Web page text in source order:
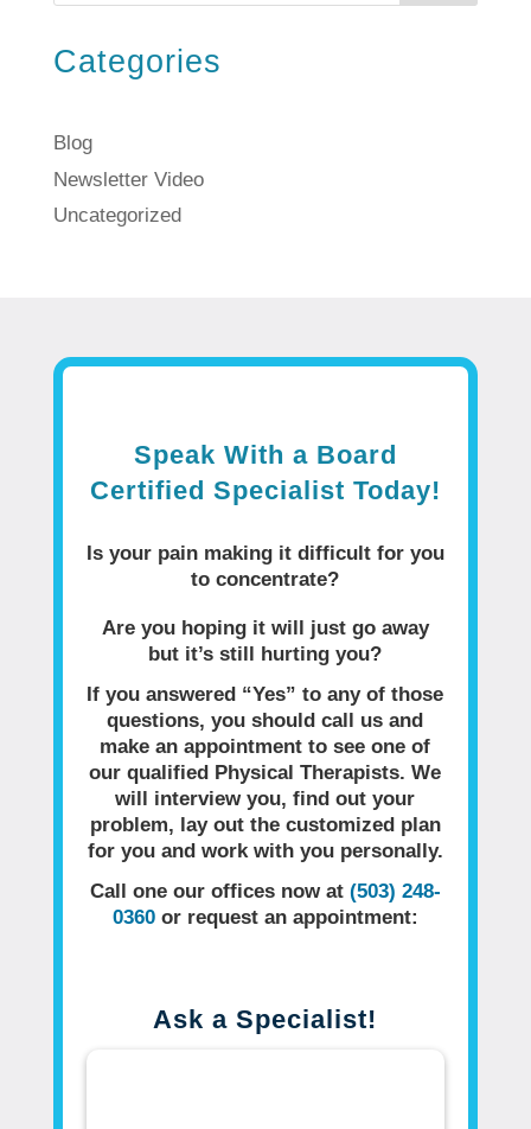
Categories
Blog
Newsletter Video
Uncategorized
Speak With a Board
Certified Specialist Today!
Is your pain making it difficult for you
to concentrate?
Are you hoping it will just go away
but it’s still hurting you?
If you answered “Yes” to any of those
questions, you should call us and
make an appointment to see one of
our qualified Physical Therapists. We
will interview you, find out your
problem, lay out the customized plan
for you and work with you personally.
Call one our offices now at (503) 248-
0360or request an appointment:
Ask a Specialist!